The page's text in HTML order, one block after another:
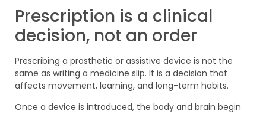
Prescription is a clinical
decision, not an order
Prescribing a prosthetic or assistive device is not the
same as writing a medicine slip. It is a decision that
affects movement, learning, and long-term habits.
Once a device is introduced, the body and brain begin